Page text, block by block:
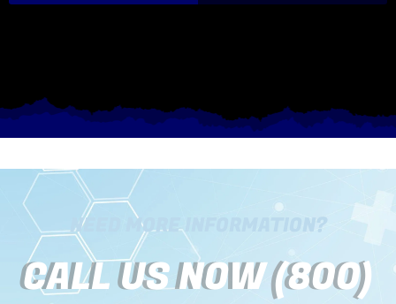
NEED MORE INFORMATION?
CALL US NOW (800)